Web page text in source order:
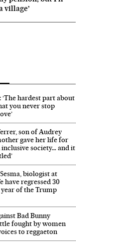
village’
hardest part about
you never stop
son of Audrey
gave her life for
society… and it
biologist at
have regressed 30
year of the Trump
Bad Bunny
fought by women
to reggaeton